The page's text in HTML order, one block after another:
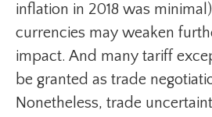
inflation in 2018 was
currencies may weaken
impact. And many tariff
be granted as trade
Nonetheless, trade